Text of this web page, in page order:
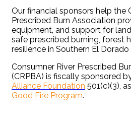
Our financial sponsors help the
Prescribed Burn Association
equipment, and support for
safe prescribed burning, forest
resilience in Southern El Dorado
Consumner River Prescribed
(CRPBA) is fiscally sponsored
Alliance Foundation 501(c)(3),
Good Fire Program.